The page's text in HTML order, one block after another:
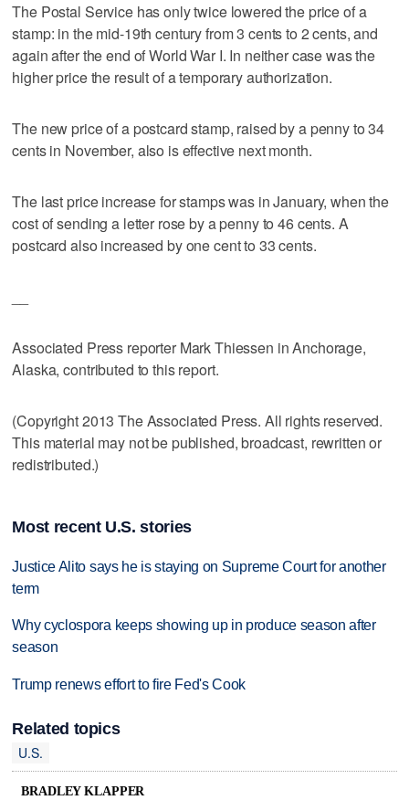
The Postal Service has only twice lowered the price of a
stamp: in the mid-19th century from 3 cents to 2 cents, and
again after the end of World War I. In neither case was the
higher price the result of a temporary authorization.
The new price of a postcard stamp, raised by a penny to 34
cents in November, also is effective next month.
The last price increase for stamps was in January, when the
cost of sending a letter rose by a penny to 46 cents. A
postcard also increased by one cent to 33 cents.
Associated Press reporter Mark Thiessen in Anchorage,
Alaska, contributed to this report.
(Copyright 2013 The Associated Press. All rights reserved.
This material may not be published, broadcast, rewritten or
redistributed.)
Most recent U.S. stories
Justice Alito says he is staying on Supreme Court for another
term
Why cyclospora keeps showing up in produce season after
season
Trump renews effort to fire Fed's Cook
Related topics
U.S.
BRADLEY KLAPPER